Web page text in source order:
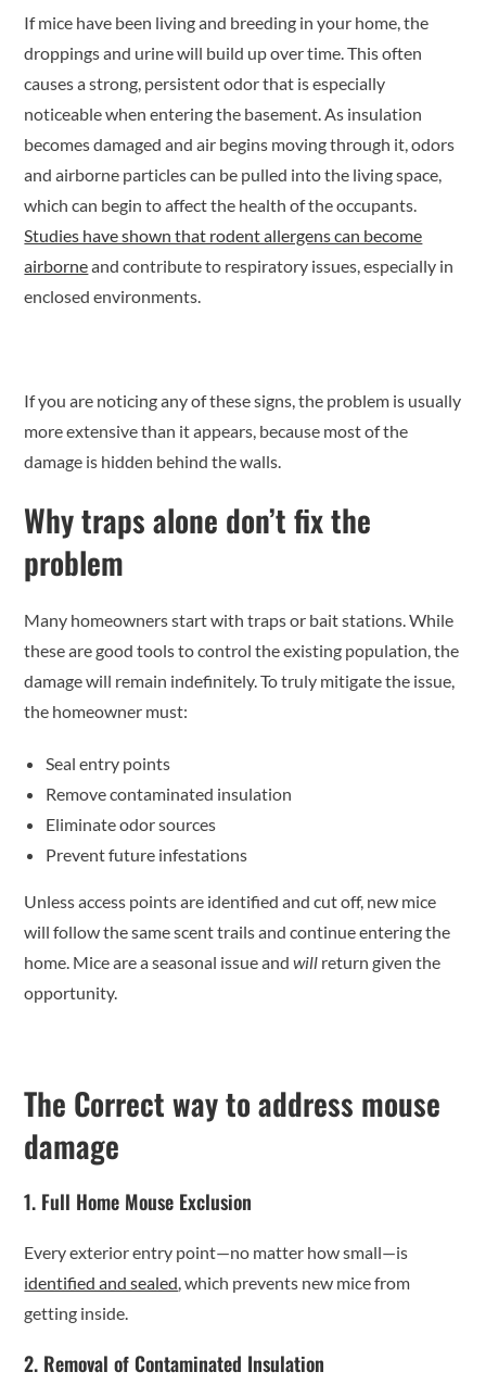
If mice have been living and breeding in your home, the
droppings and urine will build up over time. This often
causes a strong, persistent odor that is especially
noticeable when entering the basement. As insulation
becomes damaged and air begins moving through it, odors
and airborne particles can be pulled into the living space,
which can begin to affect the health of the occupants.
Studies have shown that rodent allergens can become
airborneand contribute to respiratory issues, especially in
enclosed environments.
If you are noticing any of these signs, the problem is usually
more extensive than it appears, because most of the
damage is hidden behind the walls.
Why traps alone don’t fix the
problem
Many homeowners start with traps or bait stations. While
these are good tools to control the existing population, the
damage will remain indefinitely. To truly mitigate the issue,
the homeowner must:
Seal entry points
Remove contaminated insulation
Eliminate odor sources
Prevent future infestations
Unless access points are identified and cut off, new mice
will follow the same scent trails and continue entering the
home. Mice are a seasonal issue andwill return given the
opportunity.
The Correct way to address mouse
damage
1. Full Home Mouse Exclusion
Every exterior entry point—no matter how small—is
identified and sealed , which prevents new mice from
getting inside.
2. Removal of Contaminated Insulation